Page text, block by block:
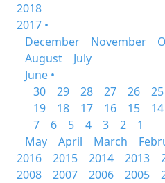
2018
2017 •
December
November
August
July
June •
30
29 28 27 26 25
19
18 17 16 15 14
7
6 5 4 3 2
1
May
April March
2016
2015 2014 2013
2008
2007 2006 2005